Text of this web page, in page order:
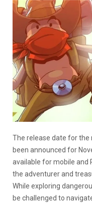
The release date for the
been announced for
available for mobile and
the adventurer and
While exploring
be challenged to